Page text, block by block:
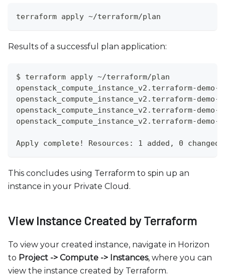
terraform apply ~/terraform/plan
Results of a successful plan application:
$ terraform apply ~/terraform/plan
openstack_compute_instance_v2.terraform-
openstack_compute_instance_v2.terraform-
openstack_compute_instance_v2.terraform-
openstack_compute_instance_v2.terraform-
Apply complete! Resources: 1 added, 0
This concludes using Terraform to spin up an
instance in your Private Cloud.
View Instance Created by Terraform
To view your created instance, navigate in Horizon
to Project -> Compute -> Instances, where you can
view the instance created by Terraform.